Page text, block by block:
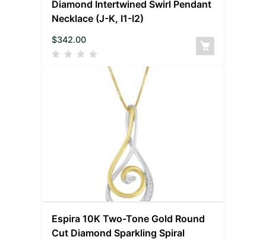
Diamond Intertwined Swirl Pendant
Necklace (J-K, I1-I2)
$342.00
Espira 10K Two-Tone Gold Round
Cut Diamond Sparkling Spiral